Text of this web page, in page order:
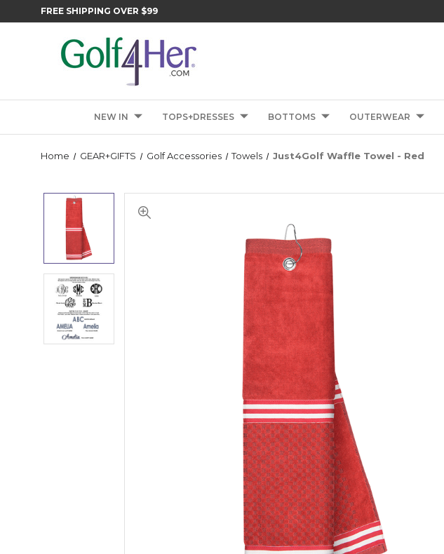
FREE SHIPPING OVER $99
NEW IN TOPS+DRESSES BOTTOMS OUTERWEAR
Home GEAR+GIFTS Golf Accessories Towels Just4Golf Waffle Towel - Red